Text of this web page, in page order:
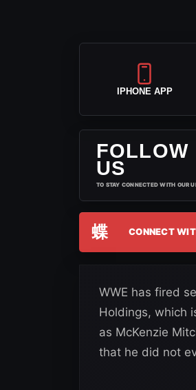
IPHONE APP
FOLLOW
US
TO STAY CONNECTED WITH OUR
蝶 CONNECT
WWE has fired
Holdings, which
as McKenzie
that he did not